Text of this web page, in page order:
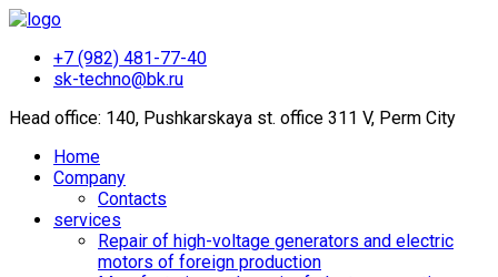
+7 (982) 481-77-40
sk-techno@bk.ru
Head office: 140, Pushkarskaya st. office 311 V, Perm City
Home
Company
Contacts
services
Repair of high-voltage generators and electric
motors of foreign production